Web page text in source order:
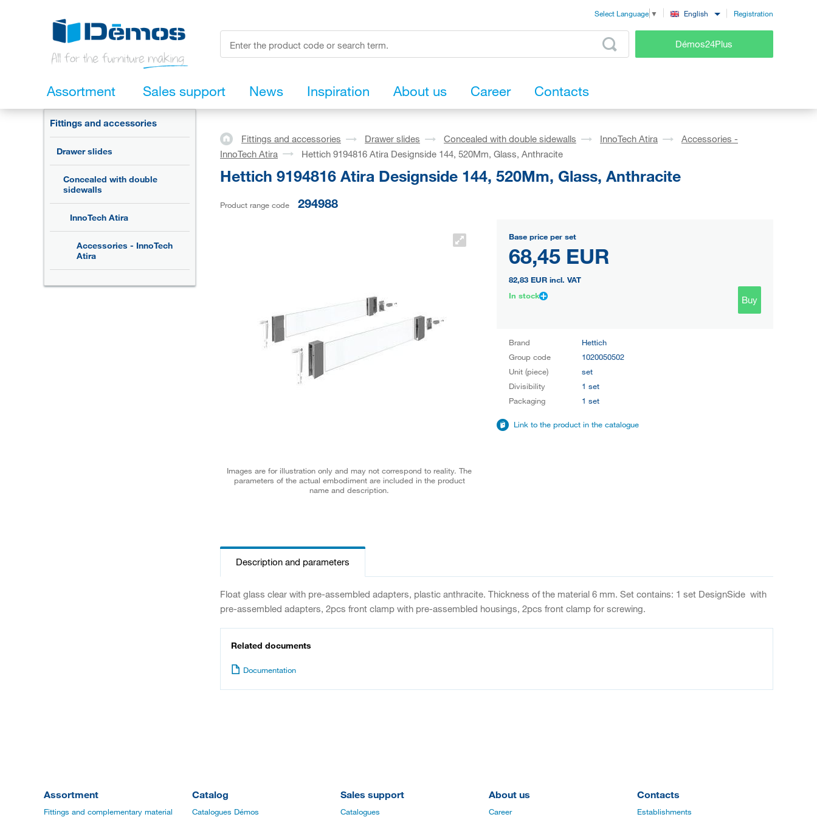
Select Language ▼ English Registration
Démos24Plus
Assortment Sales support News Inspiration About us Career Contacts
Fittings and accessories
Drawer slides
Concealed with double
sidewalls
InnoTech Atira
Accessories - InnoTech
Atira
Fittings and accessories Drawer slides Concealed with double sidewalls InnoTech Atira
Accessories -
InnoTech Atira
Hettich 9194816 Atira Designside 144, 520Mm, Glass, Anthracite
Hettich 9194816 Atira Designside 144, 520Mm, Glass, Anthracite
Product range code 294988
Images are for illustration only and may not correspond to reality. The
parameters of the actual embodiment are included in the product
name and description.
Base price per set
68,45 EUR
82,83 EUR incl. VAT
In stock
Buy
Brand
Hettich
Group code
1020050502
Unit (piece)
set
Divisibility
1 set
Packaging
1 set
Link to the product in the catalogue
Description and parameters
Float glass clear with pre-assembled adapters, plastic anthracite. Thickness of the material 6 mm. Set contains: 1 set DesignSide with
pre-assembled adapters, 2pcs front clamp with pre-assembled housings, 2pcs front clamp for screwing.
Related documents
Documentation
Assortment
Fittings and complementary material
Catalog
Catalogues Démos
Sales support
Catalogues
About us
Career
Contacts
Establishments